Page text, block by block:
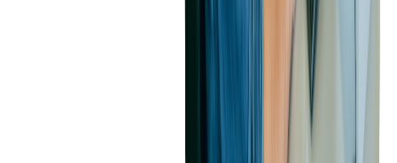
Collaboration in SaaS Projects?
Using the right tools can significantly enhance collaboration
and efficiency in SaaS development projects, especially when
working with outsourcing teams. Here's a list of key tools that